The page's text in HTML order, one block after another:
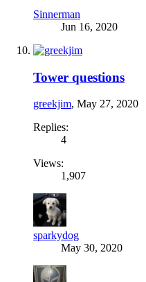
Sinnerman
Jun 16, 2020
Tower questions
greekjim, May 27, 2020
Replies:
4
Views:
1,907
sparkydog
May 30, 2020